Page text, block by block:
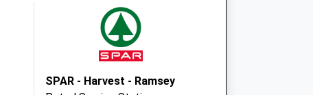
PE28 2EA
SPAR - Harvest - Ramsey